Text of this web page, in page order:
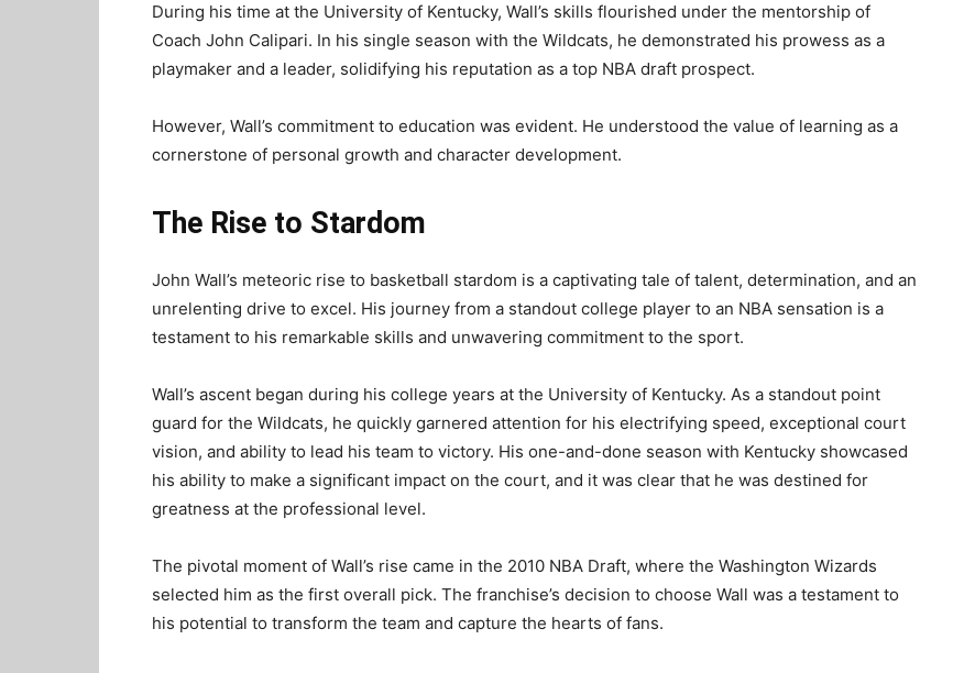
During his time at the University of Kentucky, Wall’s skills flourished under the mentorship of
Coach John Calipari. In his single season with the Wildcats, he demonstrated his prowess as a
playmaker and a leader, solidifying his reputation as a top NBA draft prospect.
However, Wall’s commitment to education was evident. He understood the value of learning as a
cornerstone of personal growth and character development.
The Rise to Stardom
John Wall’s meteoric rise to basketball stardom is a captivating tale of talent, determination, and an
unrelenting drive to excel. His journey from a standout college player to an NBA sensation is a
testament to his remarkable skills and unwavering commitment to the sport.
Wall’s ascent began during his college years at the University of Kentucky. As a standout point
guard for the Wildcats, he quickly garnered attention for his electrifying speed, exceptional court
vision, and ability to lead his team to victory. His one-and-done season with Kentucky showcased
his ability to make a significant impact on the court, and it was clear that he was destined for
greatness at the professional level.
The pivotal moment of Wall’s rise came in the 2010 NBA Draft, where the Washington Wizards
selected him as the first overall pick. The franchise’s decision to choose Wall was a testament to
his potential to transform the team and capture the hearts of fans.